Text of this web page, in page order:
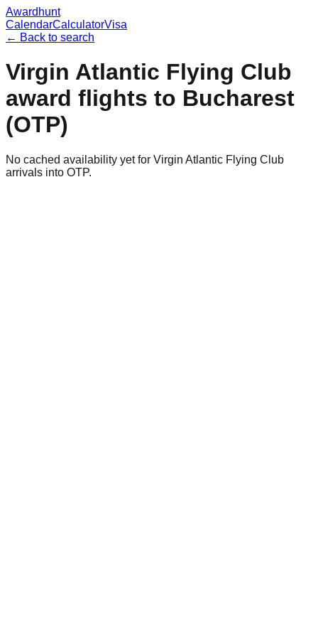
Awardhunt
CalendarCalculatorVisa
← Back to search
Virgin Atlantic Flying Club
award flights to Bucharest
(OTP)
No cached availability yet for Virgin Atlantic Flying Club
arrivals into OTP.